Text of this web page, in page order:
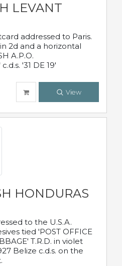
LEVANT
addressed to Paris.
2d and a horizontal
A.P.O.
'31 DE 19'
View
HONDURAS
to the U.S.A.
tied 'POST OFFICE
T.R.D. in violet
Belize c.d.s. on the